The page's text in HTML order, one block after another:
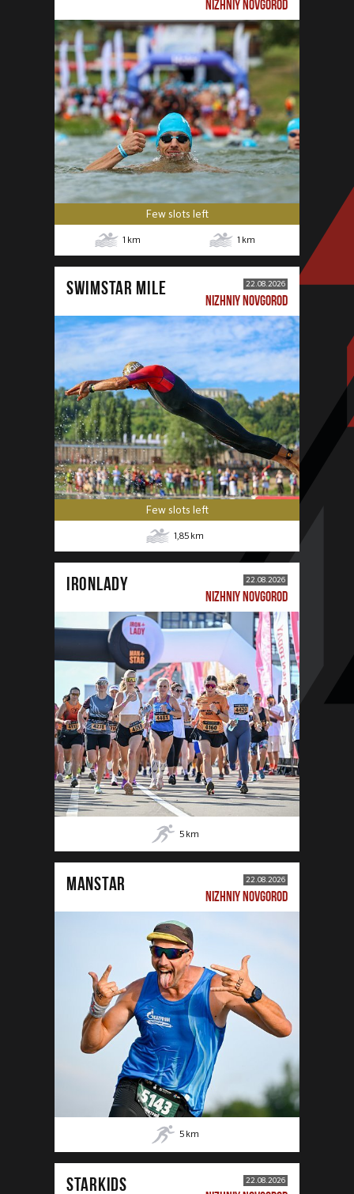
NIZHNIY NOVGOROD
Few slots left
1 km 1 km
SWIMSTAR MILE 22.08.2026
NIZHNIY NOVGOROD
Few slots left
1,85 km
IRONLADY 22.08.2026
NIZHNIY NOVGOROD
5 km
MANSTAR 22.08.2026
NIZHNIY NOVGOROD
5 km
STARKIDS 22.08.2026